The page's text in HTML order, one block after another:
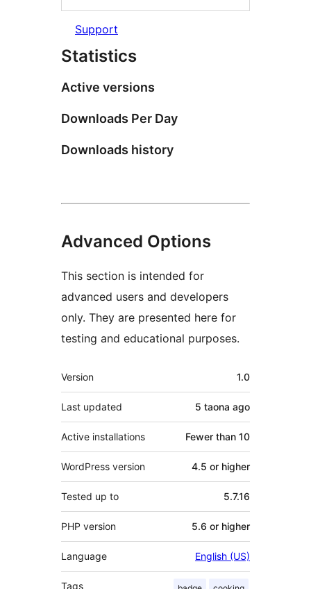
Support
Statistics
Active versions
Downloads Per Day
Downloads history
Advanced Options
This section is intended for
advanced users and developers
only. They are presented here for
testing and educational purposes.
Meta
Version 1.0
Last updated 5 taona ago
Active installations Fewer than 10
WordPress version 4.5 or higher
Tested up to 5.7.16
PHP version 5.6 or higher
Language English (US)
Tags